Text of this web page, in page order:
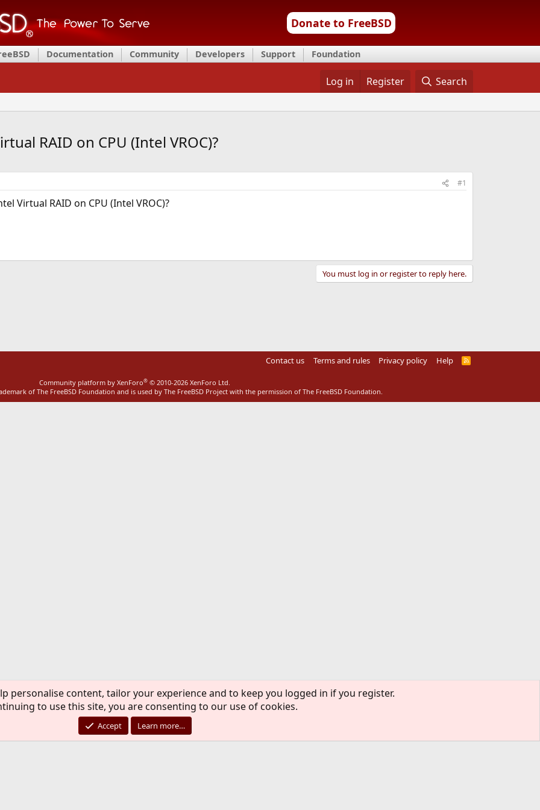
Donate to FreeBSD
Documentation Community Developers Support Foundation
Log in Register Search
RAID on CPU (Intel VROC)?
#1
Virtual RAID on CPU (Intel VROC)?
You must log in or register to reply here.
Contact us Terms and rules Privacy policy Help
R
Community platform by XenForo® © 2010-2026 XenForo Ltd.
of The FreeBSD Foundation and is used by The FreeBSD Project with the permission of The FreeBSD Foundation.
personalise content, tailor your experience and to keep you logged in if you register.
to use this site, you are consenting to our use of cookies.
Accept Learn more…